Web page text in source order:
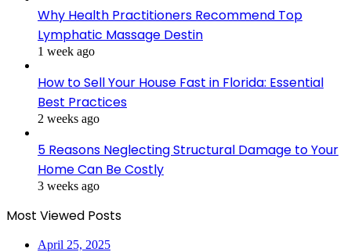
Why Health Practitioners Recommend Top
Lymphatic Massage Destin
1 week ago
How to Sell Your House Fast in Florida: Essential
Best Practices
2 weeks ago
5 Reasons Neglecting Structural Damage to Your
Home Can Be Costly
3 weeks ago
Most Viewed Posts
April 25, 2025